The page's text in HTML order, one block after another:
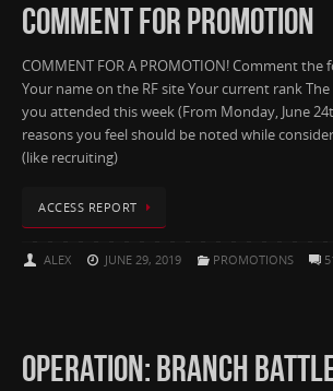
COMMENT FOR PROMOTION
COMMENT FOR A PROMOTION! Comment
Your name on the RF site Your current rank
you attended this week (From Monday, June
reasons you feel should be noted while
(like recruiting)
ACCESS REPORT
ALEX JUNE 29, 2019 PROMOTIONS
OPERATION: BRANCH